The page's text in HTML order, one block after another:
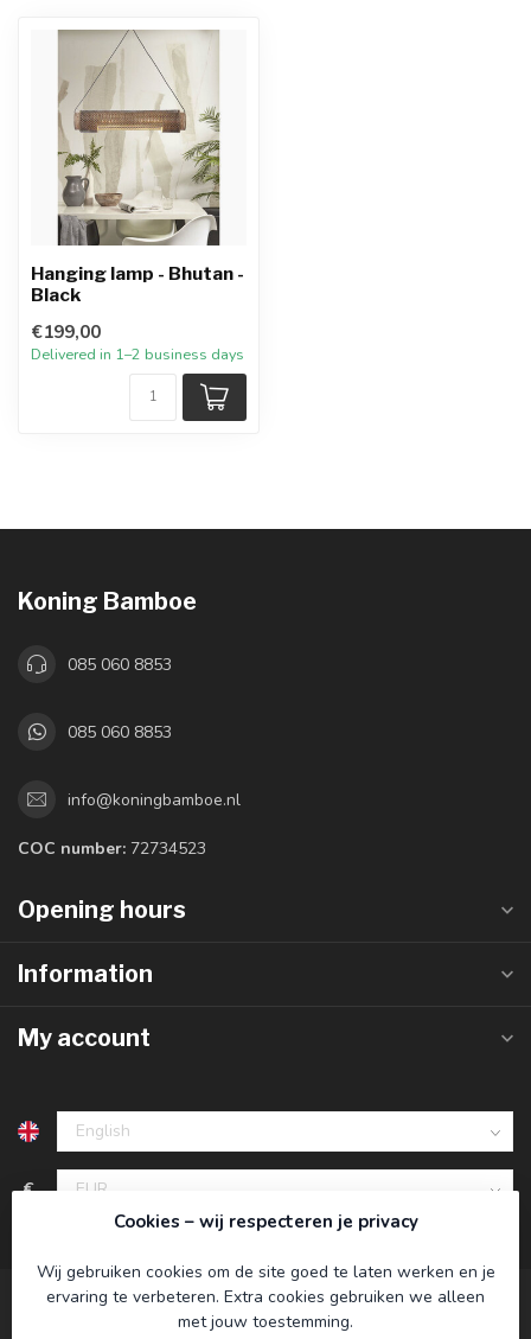
Hanging lamp - Bhutan -
Black
€199,00
Delivered in 1–2 business days
Koning Bamboe
085 060 8853
085 060 8853
info@koningbamboe.nl
COC number: 72734523
Opening hours
Information
My account
€
Cookies – wij respecteren je privacy
Wij gebruiken cookies om de site goed te laten werken en je
ervaring te verbeteren. Extra cookies gebruiken we alleen
met jouw toestemming.